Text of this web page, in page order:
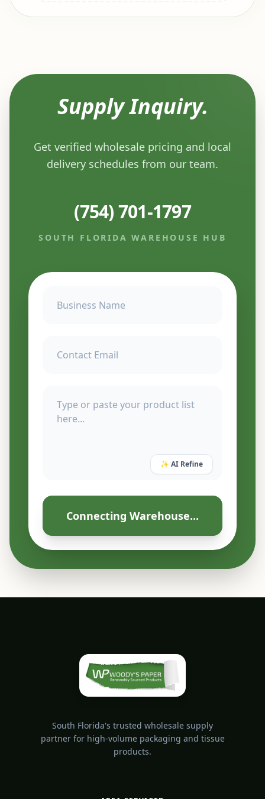
Supply Inquiry.
Get verified wholesale pricing and local
delivery schedules from our team.
(754) 701-1797
SOUTH FLORIDA WAREHOUSE HUB
✨ AI Refine
Connecting Warehouse...
South Florida's trusted wholesale supply
partner for high-volume packaging and tissue
products.